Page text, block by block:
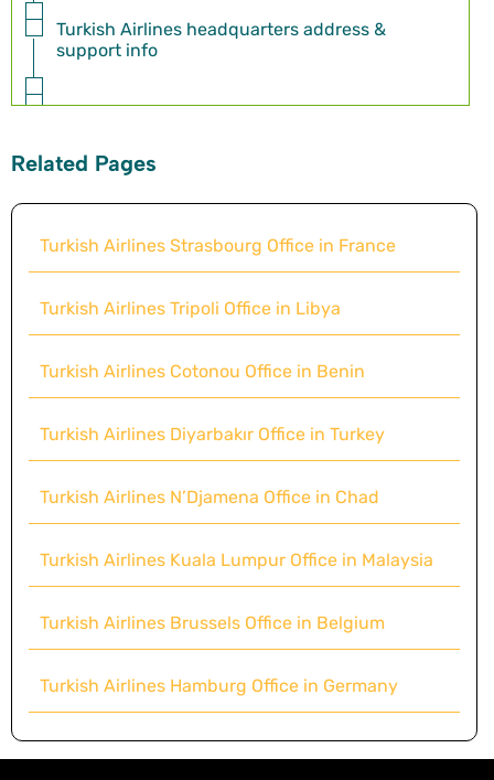
Turkish Airlines headquarters address &
support info
Related Pages
Turkish Airlines Strasbourg Office in France
Turkish Airlines Tripoli Office in Libya
Turkish Airlines Cotonou Office in Benin
Turkish Airlines Diyarbakır Office in Turkey
Turkish Airlines N’Djamena Office in Chad
Turkish Airlines Kuala Lumpur Office in Malaysia
Turkish Airlines Brussels Office in Belgium
Turkish Airlines Hamburg Office in Germany